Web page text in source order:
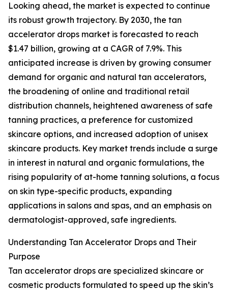
Looking ahead, the market is expected to continue
its robust growth trajectory. By 2030, the tan
accelerator drops market is forecasted to reach
$1.47 billion, growing at a CAGR of 7.9%. This
anticipated increase is driven by growing consumer
demand for organic and natural tan accelerators,
the broadening of online and traditional retail
distribution channels, heightened awareness of safe
tanning practices, a preference for customized
skincare options, and increased adoption of unisex
skincare products. Key market trends include a surge
in interest in natural and organic formulations, the
rising popularity of at-home tanning solutions, a focus
on skin type-specific products, expanding
applications in salons and spas, and an emphasis on
dermatologist-approved, safe ingredients.
Understanding Tan Accelerator Drops and Their
Purpose
Tan accelerator drops are specialized skincare or
cosmetic products formulated to speed up the skin’s